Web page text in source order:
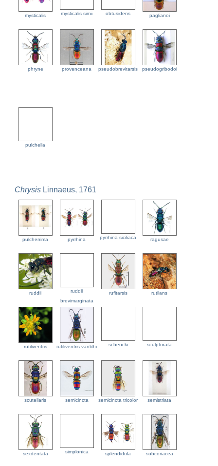
mysticalis mysticalis simii obtusidens paglianoi
phryne provenceana pseudobrevitarsis pseudogribodoi
pulchella
Chrysis Linnaeus, 1761
pulcherrima pyrrhina pyrrhina siciliaca ragusae
ruddii
ruddii
brevimarginata
rufitarsis rutilans
rutiliventris rutiliventris vanlithi schencki sculpturata
scutellaris semicincta semicincta tricolor semistriata
sexdentata simplonica splendidula subcoriacea